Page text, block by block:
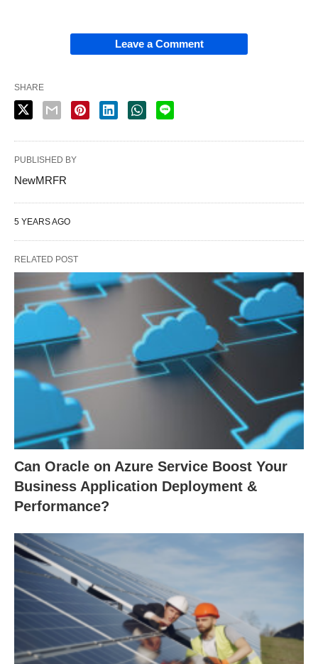
Leave a Comment
SHARE
PUBLISHED BY
NewMRFR
5 YEARS AGO
RELATED POST
Can Oracle on Azure Service Boost Your
Business Application Deployment &
Performance?